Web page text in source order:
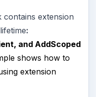
contains extension
:
and AddScoped
shows how to
extension